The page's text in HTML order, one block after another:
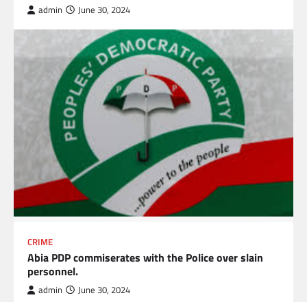
admin June 30, 2024
CRIME
Abia PDP commiserates with the Police over slain
personnel.
admin June 30, 2024